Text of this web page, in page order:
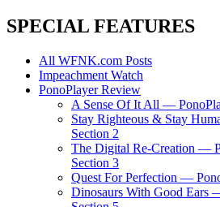
SPECIAL FEATURES
All WFNK.com Posts
Impeachment Watch
PonoPlayer Review
A Sense Of It All —
Stay Righteous & Stay
Section 2
The Digital Re-Creation —
Section 3
Quest For Perfection —
Dinosaurs With Good Ears